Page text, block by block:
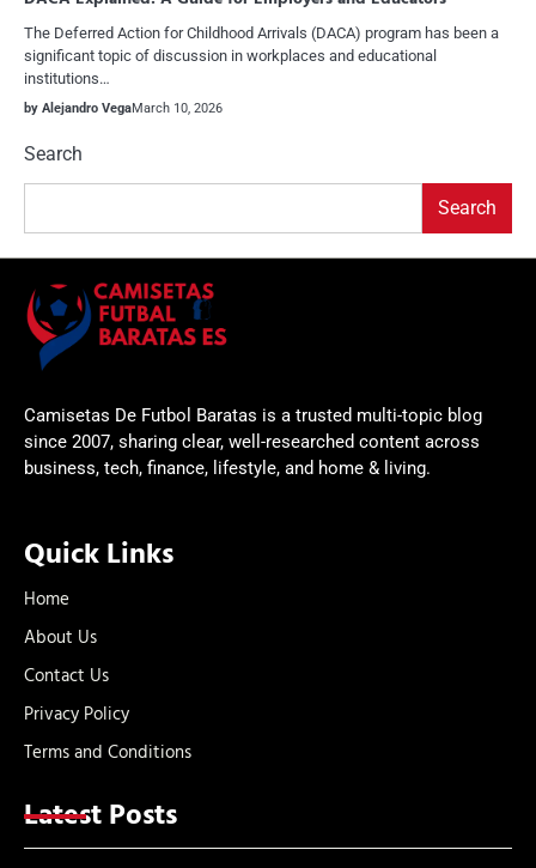
The Deferred Action for Childhood Arrivals (DACA) program has been a
significant topic of discussion in workplaces and educational
institutions…
by Alejandro VegaMarch 10, 2026
Search
Search
Camisetas De Futbol Baratas is a trusted multi-topic blog
since 2007, sharing clear, well-researched content across
business, tech, finance, lifestyle, and home & living.
Quick Links
Home
About Us
Contact Us
Privacy Policy
Terms and Conditions
Latest Posts